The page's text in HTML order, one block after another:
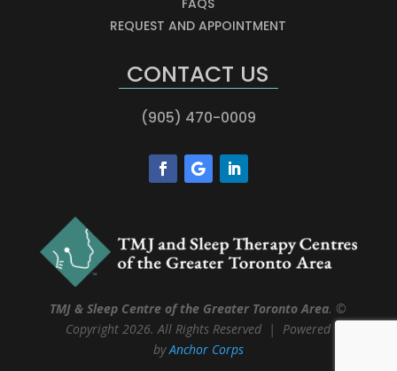
FAQS
REQUEST AND APPOINTMENT
CONTACT US
(905) 470-0009
TMJ & Sleep Centre of the Greater Toronto Area. ©
Copyright 2026. All Rights Reserved | Powered
by Anchor Corps